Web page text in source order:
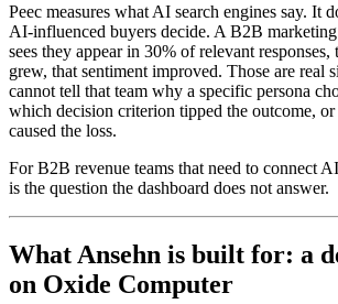
Peec measures what AI search engines say. It
AI-influenced buyers decide. A B2B marketing
sees they appear in 30% of relevant responses,
grew, that sentiment improved. Those are real
cannot tell that team why a specific persona
which decision criterion tipped the outcome,
caused the loss.
For B2B revenue teams that need to connect
is the question the dashboard does not answer.
What Ansehn is built for: a
on Oxide Computer